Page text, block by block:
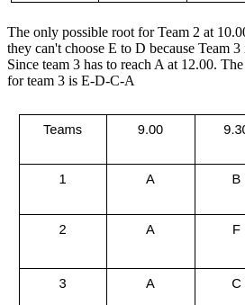
The only possible root for Team 2 at
they can't choose E to D because Team
Since team 3 has to reach A at 12.00.
for team 3 is E-D-C-A